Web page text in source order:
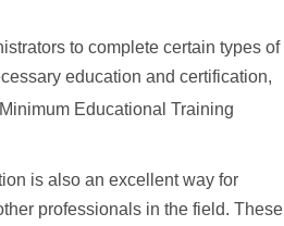
to complete certain types of
education and certification,
Educational Training
is also an excellent way for
professionals in the field. These